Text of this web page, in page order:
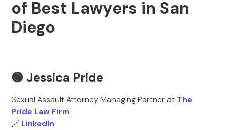
of Best Lawyers in San
Diego
🟢 Jessica Pride
Sexual Assault Attorney Managing Partner at The
Pride Law Firm
🔗 LinkedIn